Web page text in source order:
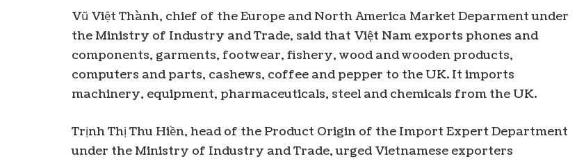
Vũ Việt Thành, chief of the Europe and North America Market Deparment under
the Ministry of Industry and Trade, said that Việt Nam exports phones and
components, garments, footwear, fishery, wood and wooden products,
computers and parts, cashews, coffee and pepper to the UK. It imports
machinery, equipment, pharmaceuticals, steel and chemicals from the UK.
Trịnh Thị Thu Hiền, head of the Product Origin of the Import Expert Department
under the Ministry of Industry and Trade, urged Vietnamese exporters